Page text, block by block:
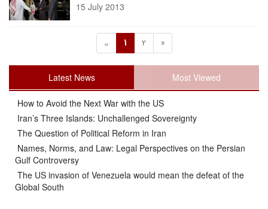
15 July 2013
« 1 2 »
Latest News Most Viewed
How to Avoid the Next War with the US
Iran’s Three Islands: Unchallenged Sovereignty
The Question of Political Reform in Iran
Names, Norms, and Law: Legal Perspectives on the Persian
Gulf Controversy
The US invasion of Venezuela would mean the defeat of the
Global South